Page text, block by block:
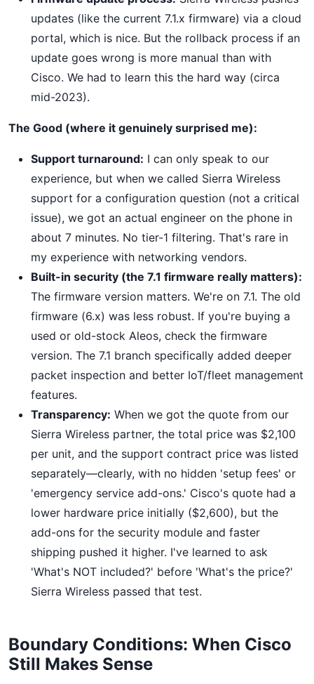
updates (like the current 7.1.x firmware) via a cloud
portal, which is nice. But the rollback process if an
update goes wrong is more manual than with
Cisco. We had to learn this the hard way (circa
mid-2023).
The Good (where it genuinely surprised me):
Support turnaround: I can only speak to our
experience, but when we called Sierra Wireless
support for a configuration question (not a critical
issue), we got an actual engineer on the phone in
about 7 minutes. No tier-1 filtering. That's rare in
my experience with networking vendors.
Built-in security (the 7.1 firmware really matters):
The firmware version matters. We're on 7.1. The old
firmware (6.x) was less robust. If you're buying a
used or old-stock Aleos, check the firmware
version. The 7.1 branch specifically added deeper
packet inspection and better IoT/fleet management
features.
Transparency: When we got the quote from our
Sierra Wireless partner, the total price was $2,100
per unit, and the support contract price was listed
separately—clearly, with no hidden 'setup fees' or
'emergency service add-ons.' Cisco's quote had a
lower hardware price initially ($2,600), but the
add-ons for the security module and faster
shipping pushed it higher. I've learned to ask
'What's NOT included?' before 'What's the price?'
Sierra Wireless passed that test.
Boundary Conditions: When Cisco
Still Makes Sense